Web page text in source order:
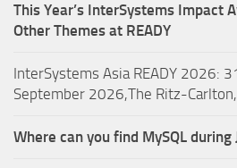
This Year’s InterSystems Impact
Other Themes at READY
InterSystems Asia READY 2026:
September 2026,The Ritz-
Where can you find MySQL